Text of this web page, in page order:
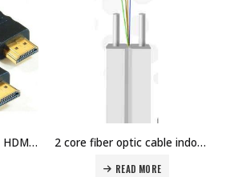
15 meters 4K HDMI to HDMI Cable Price in Dubai UAE 2 core fiber optic cable indoor price in Dubai UAE
READ MORE